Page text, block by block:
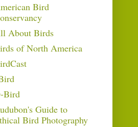
Bird
About Birds
of North America
Bird
Guide to
Bird Photography